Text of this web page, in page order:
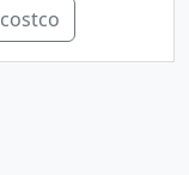
costco